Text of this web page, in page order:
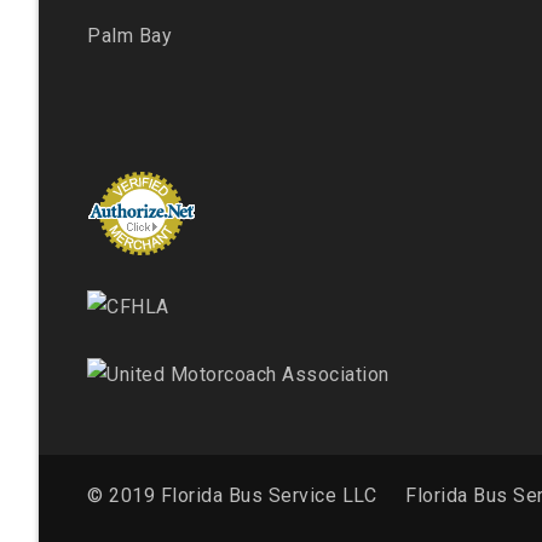
Palm Bay
© 2019 Florida Bus Service LLC Florida Bus